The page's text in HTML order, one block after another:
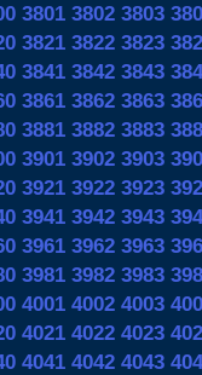
3801 3802 3803
3821 3822 3823
3841 3842 3843
3861 3862 3863
3881 3882 3883
3901 3902 3903
3921 3922 3923
3941 3942 3943
3961 3962 3963
3981 3982 3983
4001 4002 4003
4021 4022 4023
4041 4042 4043